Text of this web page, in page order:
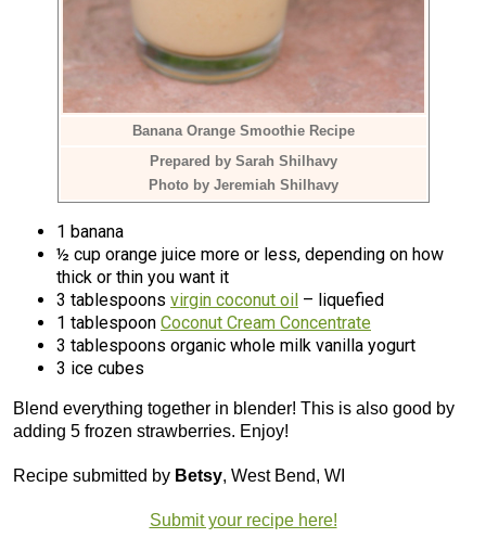
Banana Orange Smoothie Recipe
Prepared by Sarah Shilhavy
Photo by Jeremiah Shilhavy
1 banana
½ cup orange juice more or less, depending on how
thick or thin you want it
3 tablespoons virgin coconut oil – liquefied
1 tablespoon Coconut Cream Concentrate
3 tablespoons organic whole milk vanilla yogurt
3 ice cubes
Blend everything together in blender! This is also good by
adding 5 frozen strawberries. Enjoy!
Recipe submitted by Betsy, West Bend, WI
Submit your recipe here!